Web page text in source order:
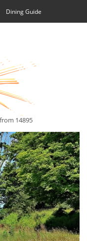
Dining Guide
14895